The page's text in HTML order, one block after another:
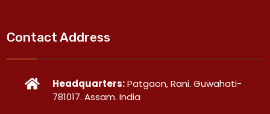
Contact Address
Headquarters:Patgaon, Rani. Guwahati-
781017. Assam. India